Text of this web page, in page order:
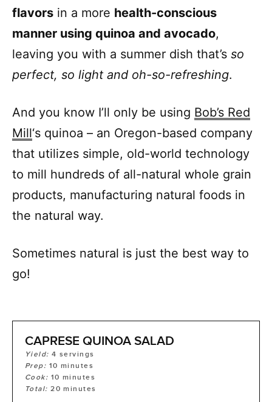
flavors in a more health-conscious
manner using quinoa and avocado,
leaving you with a summer dish that’s so
perfect, so light and oh-so-refreshing.
And you know I’ll only be using Bob’s Red
Mill‘s quinoa – an Oregon-based company
that utilizes simple, old-world technology
to mill hundreds of all-natural whole grain
products, manufacturing natural foods in
the natural way.
Sometimes natural is just the best way to
go!
CAPRESE QUINOA SALAD
Yield:4 servings
Prep: 10 minutes
Cook: 10 minutes
Total:20 minutes